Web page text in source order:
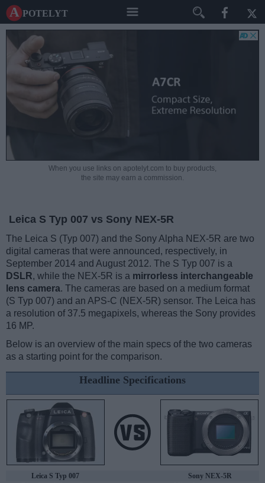
A potelyt
When you use links on apotelyt.com to buy products,
the site may earn a commission.
Leica S Typ 007 vs Sony NEX-5R
The Leica S (Typ 007) and the Sony Alpha NEX-5R are two
digital cameras that were announced, respectively, in
September 2014 and August 2012. The S Typ 007 is a
DSLR, while the NEX-5R is a mirrorless interchangeable
lens camera. The cameras are based on a medium format
(S Typ 007) and an APS-C (NEX-5R) sensor. The Leica has
a resolution of 37.5 megapixels, whereas the Sony provides
16 MP.
Below is an overview of the main specs of the two cameras
as a starting point for the comparison.
Headline Specifications
Leica S Typ 007
Sony NEX-5R